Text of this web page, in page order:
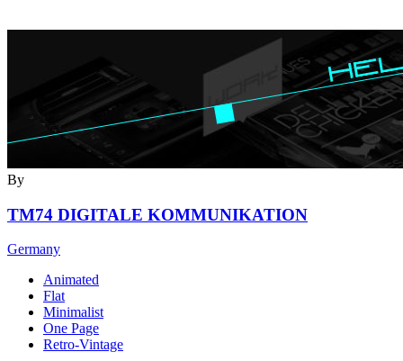
By
TM74 DIGITALE KOMMUNIKATION
Germany
Animated
Flat
Minimalist
One Page
Retro-Vintage